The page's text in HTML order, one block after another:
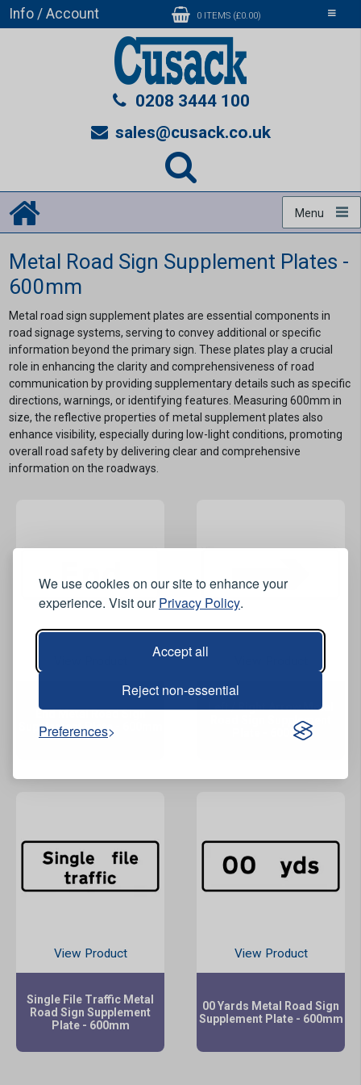
We use cookies on our site to enhance your
experience. Visit ourPrivacy Policy.
Accept all
Reject non-essential
Preferences
Toggle
Info / Account 0 ITEMS (£0.00)
0208 3444 100
sales@cusack.co.uk
Menu
Metal Road Sign Supplement Plates -
600mm
Metal road sign supplement plates are essential components in
road signage systems, serving to convey additional or specific
information beyond the primary sign. These plates play a crucial
role in enhancing the clarity and comprehensiveness of road
communication by providing supplementary details such as specific
directions, warnings, or identifying features. Measuring 600mm in
size, the reflective properties of metal supplement plates also
enhance visibility, especially during low-light conditions, promoting
overall road safety by delivering clear and comprehensive
information on the roadways.
End Metal Road Sign
Supplement Plate - 600mm
Left / Right Arrow Metal
Road Sign Supplement
Plate - 600mm
View Product
Single File Traffic Metal
Road Sign Supplement
Plate - 600mm
View Product
00 Yards Metal Road Sign
Supplement Plate - 600mm